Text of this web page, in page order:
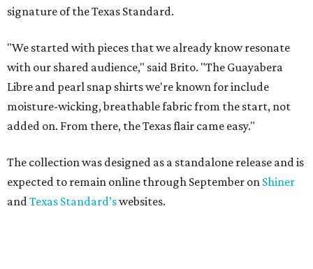
signature of the Texas Standard.
"We started with pieces that we already know resonate
with our shared audience," said Brito. "The Guayabera
Libre and pearl snap shirts we're known for include
moisture-wicking, breathable fabric from the start, not
added on. From there, the Texas flair came easy."
The collection was designed as a standalone release and is
expected to remain online through September on Shiner
andTexas Standard’swebsites.